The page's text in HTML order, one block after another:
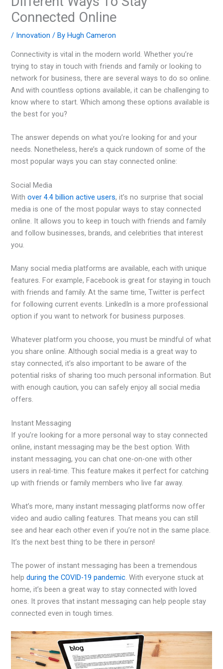
Connected Online
/ Innovation / By Hugh Cameron
Connectivity is vital in the modern world. Whether you’re
trying to stay in touch with friends and family or looking to
network for business, there are several ways to do so online.
And with countless options available, it can be challenging to
know where to start. Which among these options available is
the best for you?
The answer depends on what you’re looking for and your
needs. Nonetheless, here’s a quick rundown of some of the
most popular ways you can stay connected online:
Social Media
Withover 4.4 billion active users, it’s no surprise that social
media is one of the most popular ways to stay connected
online. It allows you to keep in touch with friends and family
and follow businesses, brands, and celebrities that interest
you.
Many social media platforms are available, each with unique
features. For example, Facebook is great for staying in touch
with friends and family. At the same time, Twitter is perfect
for following current events. LinkedIn is a more professional
option if you want to network for business purposes.
Whatever platform you choose, you must be mindful of what
you share online. Although social media is a great way to
stay connected, it’s also important to be aware of the
potential risks of sharing too much personal information. But
with enough caution, you can safely enjoy all social media
offers.
Instant Messaging
If you’re looking for a more personal way to stay connected
online, instant messaging may be the best option. With
instant messaging, you can chat one-on-one with other
users in real-time. This feature makes it perfect for catching
up with friends or family members who live far away.
What’s more, many instant messaging platforms now offer
video and audio calling features. That means you can still
see and hear each other even if you’re not in the same place.
It’s the next best thing to be there in person!
The power of instant messaging has been a tremendous
helpduring the COVID-19 pandemic. With everyone stuck at
home, it’s been a great way to stay connected with loved
ones. It proves that instant messaging can help people stay
connected even in tough times.